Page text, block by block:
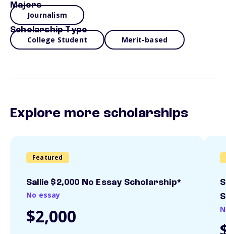
Majors
Journalism
Scholarship Type
College Student Merit-based
Explore more scholarships
Featured
Sallie $2,000 No Essay Scholarship*
No essay
$2,000